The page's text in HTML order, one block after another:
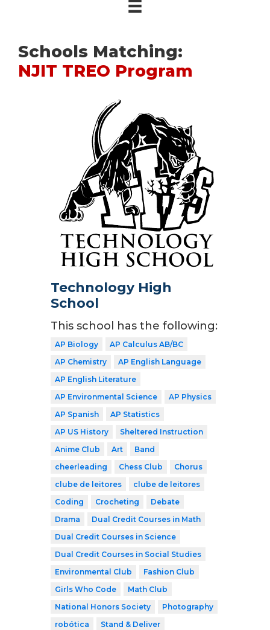
Schools Matching:
NJIT TREO Program
Technology High
School
This school has the following:
AP Biology
AP Calculus AB/BC
AP Chemistry
AP English Language
AP English Literature
AP Environmental Science
AP Physics
AP Spanish
AP Statistics
AP US History
Sheltered Instruction
Anime Club
Art
Band
cheerleading
Chess Club
Chorus
clube de leitores
clube de leitores
Coding
Crocheting
Debate
Drama
Dual Credit Courses in Math
Dual Credit Courses in Science
Dual Credit Courses in Social Studies
Environmental Club
Fashion Club
Girls Who Code
Math Club
National Honors Society
Photography
robótica
Stand & Deliver